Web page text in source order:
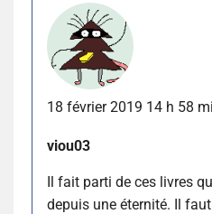
18 février 2019 14 h 58
viou03
Il fait parti de ces livres
depuis une éternité. Il